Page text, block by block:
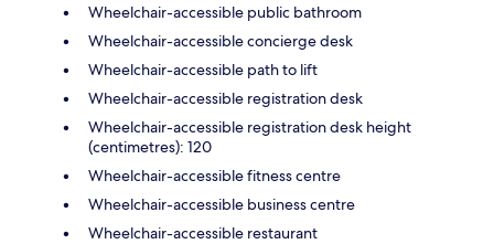
Wheelchair-accessible public bathroom
Wheelchair-accessible concierge desk
Wheelchair-accessible path to lift
Wheelchair-accessible registration desk
Wheelchair-accessible registration desk height
(centimetres): 120
Wheelchair-accessible fitness centre
Wheelchair-accessible business centre
Wheelchair-accessible restaurant